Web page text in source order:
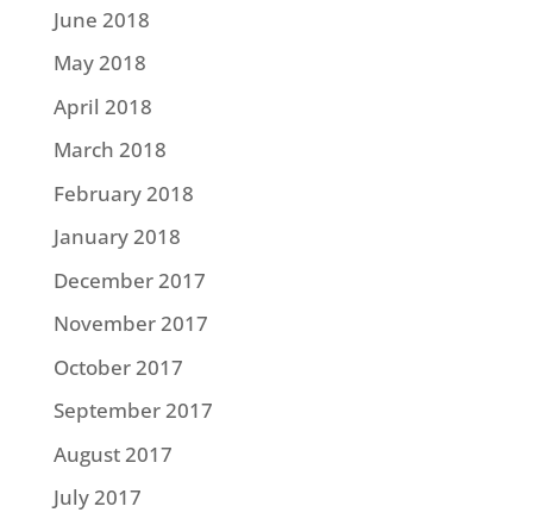
June 2018
May 2018
April 2018
March 2018
February 2018
January 2018
December 2017
November 2017
October 2017
September 2017
August 2017
July 2017